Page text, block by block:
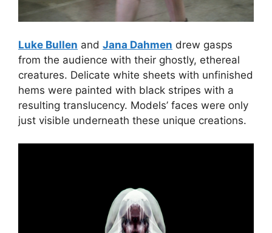
Luke Bullen and Jana Dahmen drew gasps
from the audience with their ghostly, ethereal
creatures. Delicate white sheets with unfinished
hems were painted with black stripes with a
resulting translucency. Models’ faces were only
just visible underneath these unique creations.